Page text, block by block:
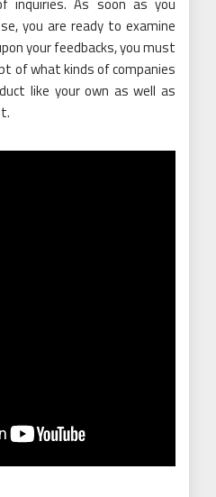
inquiries. As soon as you
you are ready to examine
your feedbacks, you must
of what kinds of companies
like your own as well as